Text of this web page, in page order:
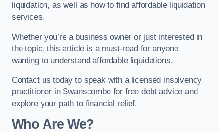
liquidation, as well as how to find affordable liquidation
services.
Whether you’re a business owner or just interested in
the topic, this article is a must-read for anyone
wanting to understand affordable liquidations.
Contact us today to speak with a licensed insolvency
practitioner in Swanscombe for free debt advice and
explore your path to financial relief.
Who Are We?